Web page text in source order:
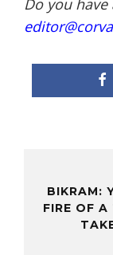
Do you
BIKRAM:
FIRE OF